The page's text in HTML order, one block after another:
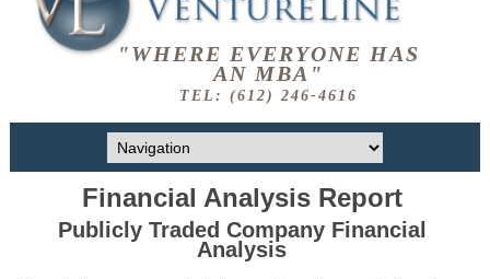
"WHERE EVERYONE HAS
AN MBA"
TEL: (612) 246-4616
Financial Analysis Report
Publicly Traded Company Financial
Analysis